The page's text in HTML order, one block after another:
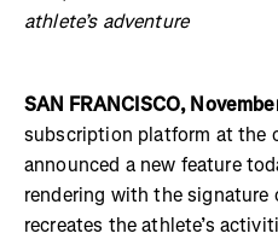
athlete’s adventure
SAN FRANCISCO,
subscription platform at the
announced a new feature
rendering with the signature
recreates the athlete’s